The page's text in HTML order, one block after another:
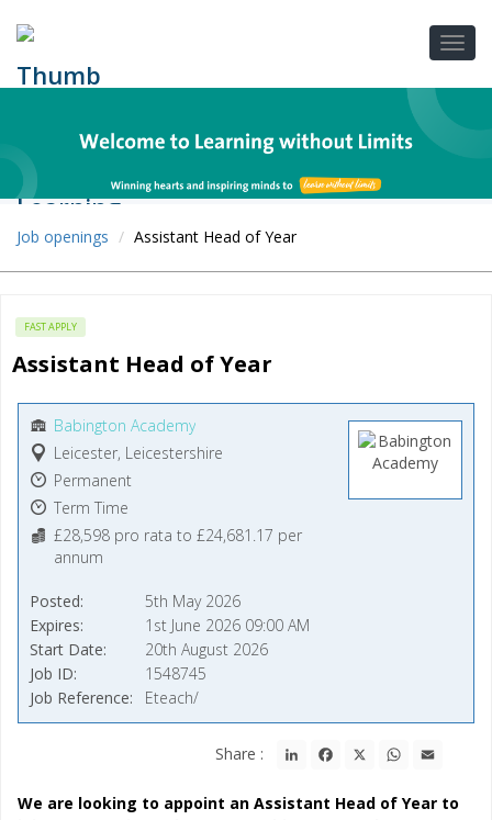
Job openings Assistant Head of Year
FAST APPLY
Assistant Head of Year
Babington Academy
Leicester, Leicestershire
Permanent
Term Time
£28,598 pro rata to £24,681.17 per
annum
Posted
5th May 2026
Expires
1st June 2026 09:00 AM
Start Date
20th August 2026
Job ID
1548745
Job Reference
Eteach/
Share : LinkedInFacebook WhatsApp
We are looking to appoint an Assistant Head of Year to